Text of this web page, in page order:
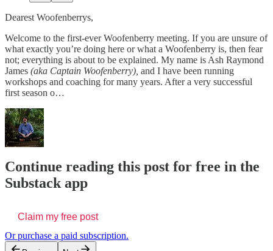
Dearest Woofenberrys,
Welcome to the first-ever Woofenberry meeting. If you are unsure of
what exactly you’re doing here or what a Woofenberry is, then fear
not; everything is about to be explained. My name is Ash Raymond
James (aka Captain Woofenberry), and I have been running
workshops and coaching for many years. After a very successful
first season o…
Continue reading this post for free in the
Substack app
Claim my free post
Or purchase a paid subscription.